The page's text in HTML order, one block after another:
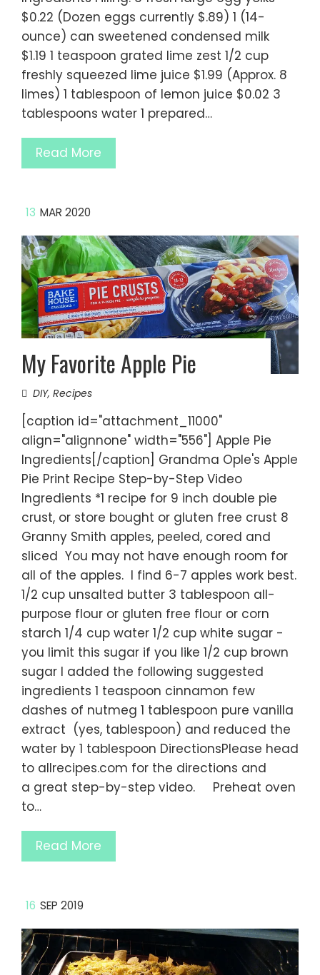
$0.22 (Dozen eggs currently $.89) 1 (14-
ounce) can sweetened condensed milk
$1.19 1 teaspoon grated lime zest 1/2 cup
freshly squeezed lime juice $1.99 (Approx. 8
limes) 1 tablespoon of lemon juice $0.02 3
tablespoons water 1 prepared…
Read More
13 MAR 2020
My Favorite Apple Pie
DIY, Recipes
[caption id="attachment_11000"
align="alignnone" width="556"] Apple Pie
Ingredients[/caption] Grandma Ople's Apple
Pie Print Recipe Step-by-Step Video
Ingredients *1 recipe for 9 inch double pie
crust, or store bought or gluten free crust 8
Granny Smith apples, peeled, cored and
sliced You may not have enough room for
all of the apples. I find 6-7 apples work best.
1/2 cup unsalted butter 3 tablespoon all-
purpose flour or gluten free flour or corn
starch 1/4 cup water 1/2 cup white sugar -
you limit this sugar if you like 1/2 cup brown
sugar I added the following suggested
ingredients 1 teaspoon cinnamon few
dashes of nutmeg 1 tablespoon pure vanilla
extract (yes, tablespoon) and reduced the
water by 1 tablespoon DirectionsPlease head
to allrecipes.com for the directions and
a great step-by-step video. Preheat oven
to…
Read More
16 SEP 2019